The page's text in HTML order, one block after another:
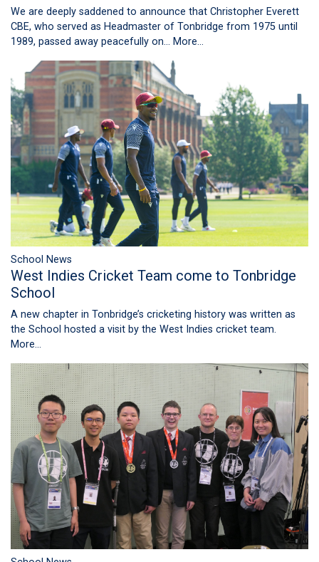
We are deeply saddened to announce that Christopher Everett
CBE, who served as Headmaster of Tonbridge from 1975 until
1989, passed away peacefully on… More...
School News
West Indies Cricket Team come to Tonbridge
School
A new chapter in Tonbridge’s cricketing history was written as
the School hosted a visit by the West Indies cricket team.
More...